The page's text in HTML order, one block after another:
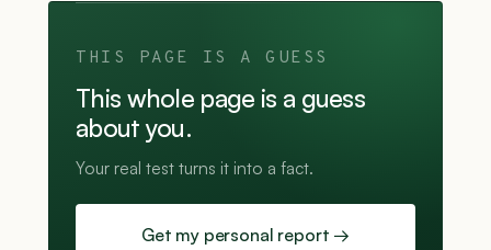
THIS PAGE IS A GUESS
This whole page is a guess
about you.
Your real test turns it into a fact.
Get my personal report →